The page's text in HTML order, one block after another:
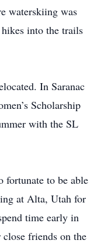
waterskiing was
into the trails
In Saranac
Scholarship
with the SL
fortunate to be able
at Alta, Utah for
time early in
friends on the